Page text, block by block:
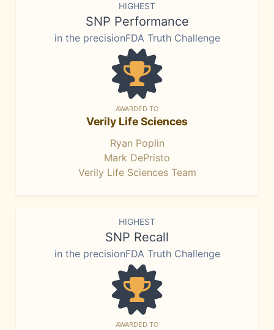
HIGHEST
SNP Performance
in the precisionFDA Truth Challenge
AWARDED TO
Verily Life Sciences
Ryan Poplin
Mark DePristo
Verily Life Sciences Team
HIGHEST
SNP Recall
in the precisionFDA Truth Challenge
AWARDED TO